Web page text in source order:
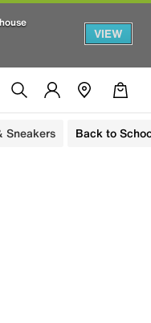
VIEW
Sneakers Back to